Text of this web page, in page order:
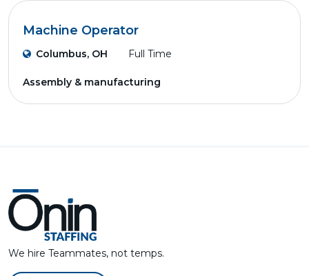
Machine Operator
Columbus, OH Full Time
Assembly & manufacturing
We hire Teammates, not temps.